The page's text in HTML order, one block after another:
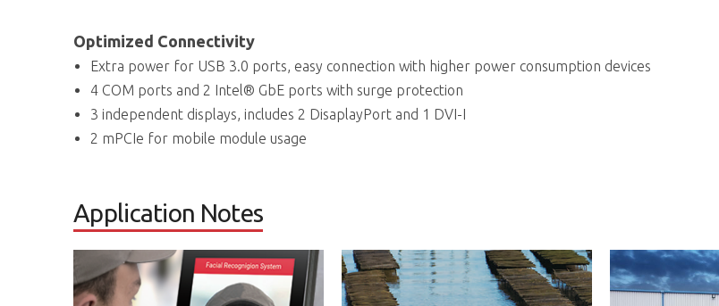
Optimized Connectivity
Extra power for USB 3.0 ports, easy connection with higher power consumption devices
4 COM ports and 2 Intel® GbE ports with surge protection
3 independent displays, includes 2 DisaplayPort and 1 DVI-I
2 mPCIe for mobile module usage
Application Notes